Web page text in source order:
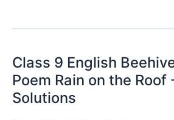
Class 9 English
Poem Rain on the Roof
Solutions